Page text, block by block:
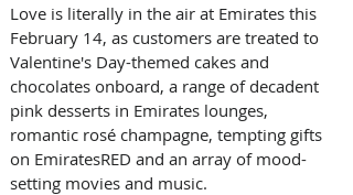
Love is literally in the air at Emirates this
February 14, as customers are treated to
Valentine's Day-themed cakes and
chocolates onboard, a range of decadent
pink desserts in Emirates lounges,
romantic rosé champagne, tempting gifts
on EmiratesRED and an array of mood-
setting movies and music.